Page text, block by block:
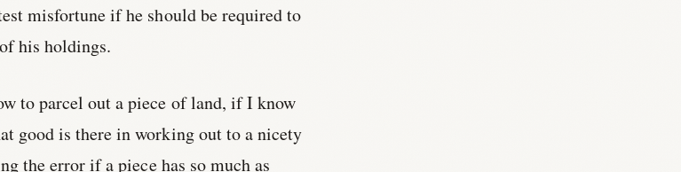
misfortune if he should be required to
his holdings.
to parcel out a piece of land, if I know
good is there in working out to a nicety
the error if a piece has so much as